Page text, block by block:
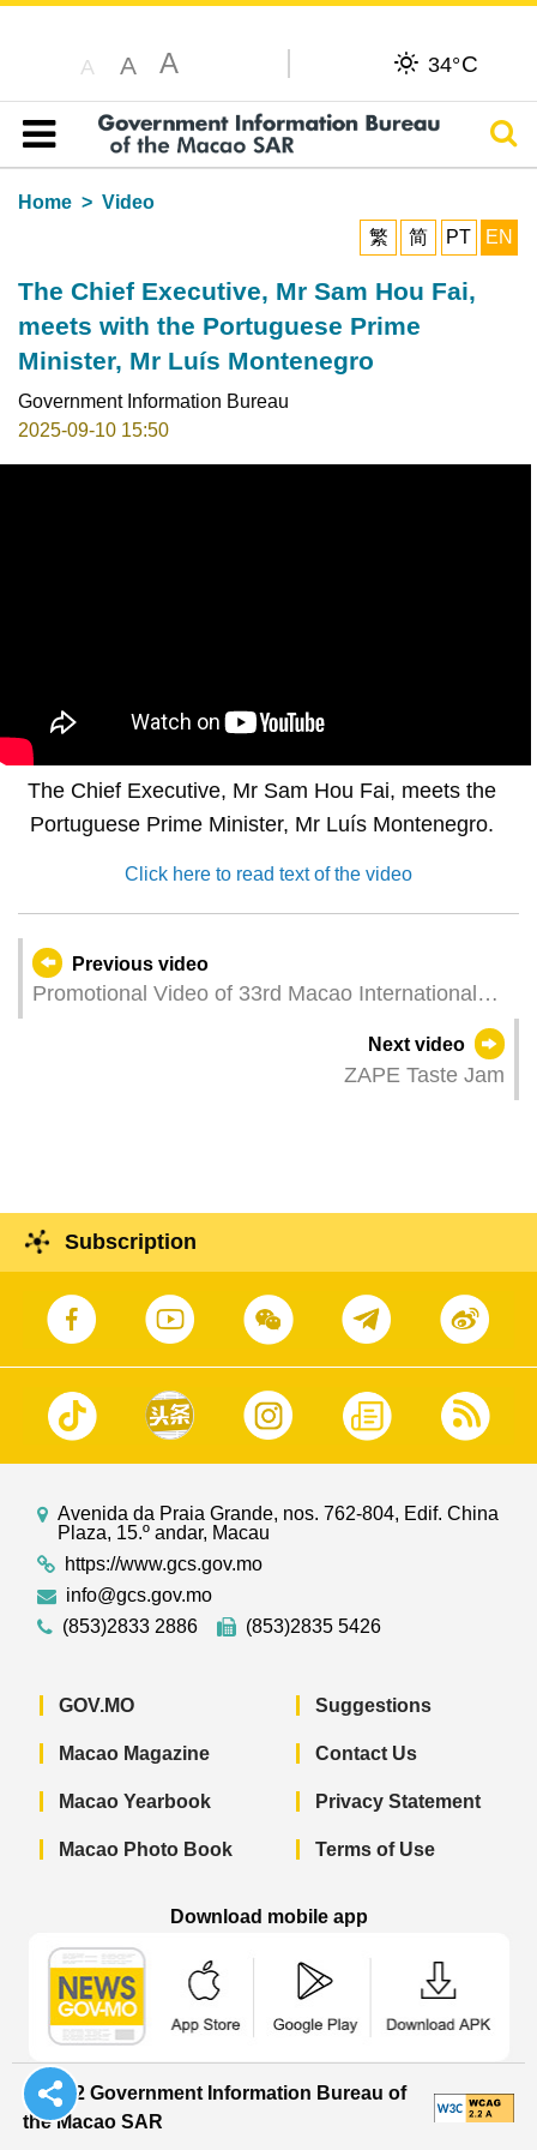
A A A 34°C
Table of content
Home
Video
繁
简 PT EN
The Chief Executive, Mr Sam Hou Fai,
meets with the Portuguese Prime
Minister, Mr Luís Montenegro
Government Information Bureau
2025-09-10 15:50
The Chief Executive, Mr Sam Hou Fai, meets the
Portuguese Prime Minister, Mr Luís Montenegro.
Click here to read text of the video
Previous video
Promotional Video of 33rd Macao International
Next video
ZAPE Taste Jam
Subscription
Avenida da Praia Grande, nos. 762-804, Edif. China
Plaza, 15.º andar, Macau
https://www.gcs.gov.mo
info@gcs.gov.mo
(853)2833 2886
(853)2835 5426
GOV.MO
Macao Magazine
Macao Yearbook
Macao Photo Book
Suggestions
Contact Us
Privacy Statement
Terms of Use
Download mobile app
© 2022 Government Information Bureau of
the Macao SAR